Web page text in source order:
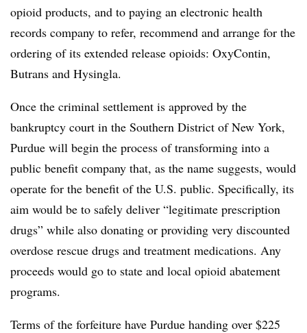
opioid products, and to paying an electronic health
records company to refer, recommend and arrange for the
ordering of its extended release opioids: OxyContin,
Butrans and Hysingla.
Once the criminal settlement is approved by the
bankruptcy court in the Southern District of New York,
Purdue will begin the process of transforming into a
public benefit company that, as the name suggests, would
operate for the benefit of the U.S. public. Specifically, its
aim would be to safely deliver “legitimate prescription
drugs” while also donating or providing very discounted
overdose rescue drugs and treatment medications. Any
proceeds would go to state and local opioid abatement
programs.
Terms of the forfeiture have Purdue handing over $225